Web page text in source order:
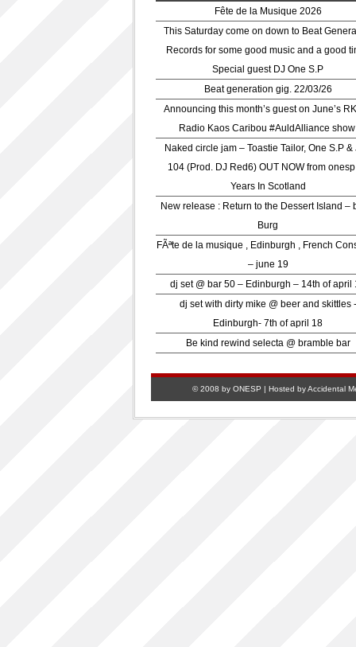
Fête de la Musique 2026
This Saturday come on down to Beat
Records for some good music and a good
Special guest DJ One S.P
Beat generation gig. 22/03/26
Announcing this month’s guest on June’s
Radio Kaos Caribou #AuldAlliance
Naked circle jam – Toastie Tailor, One S.P &
104 (Prod. DJ Red6) OUT NOW from
Years In Scotland
New release : Return to the Dessert Island –
Burg
FÃªte de la musique , Edinburgh , French
– june 19
dj set @ bar 50 – Edinburgh – 14th of april
dj set with dirty mike @ beer and skittles -
Edinburgh- 7th of april 18
Be kind rewind selecta @ bramble bar
© 2008 by ONESP | Hosted byAccidental